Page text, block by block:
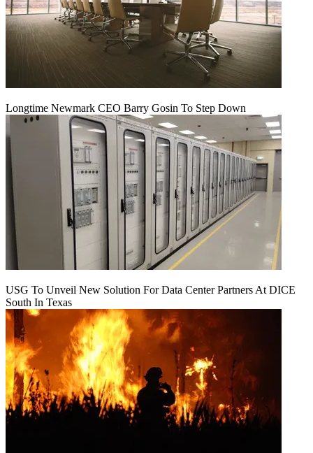
Longtime Newmark CEO Barry Gosin To Step Down
USG To Unveil New Solution For Data Center Partners At DICE
South In Texas